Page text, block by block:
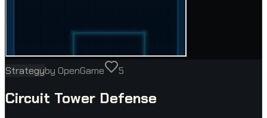
Strategyby OpenGame 5
Circuit Tower Defense